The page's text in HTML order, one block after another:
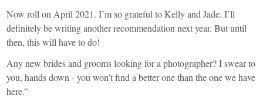
Now roll on April 2021. I’m so grateful to Kelly and Jade. I’ll
definitely be writing another recommendation next year. But until
then, this will have to do!
Any new brides and grooms looking for a photographer? I swear to
you, hands down - you won’t find a better one than the one we have
here.”